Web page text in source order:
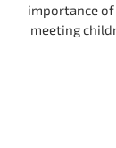
importance
meeting